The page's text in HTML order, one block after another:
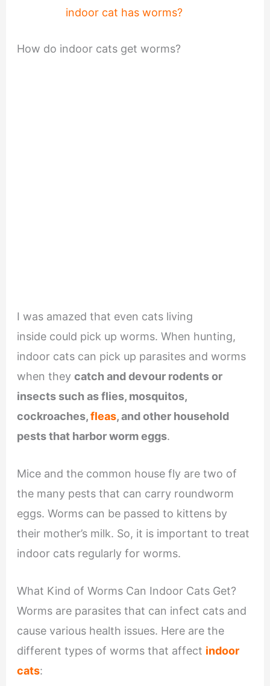
indoor cat has worms?
How do indoor cats get worms?
I was amazed that even cats living
inside could pick up worms. When hunting,
indoor cats can pick up parasites and worms
when they catch and devour rodents or
insects such as flies, mosquitos,
cockroaches,fleas, and other household
pests that harbor worm eggs.
Mice and the common house fly are two of
the many pests that can carry roundworm
eggs. Worms can be passed to kittens by
their mother’s milk. So, it is important to treat
indoor cats regularly for worms.
What Kind of Worms Can Indoor Cats Get?
Worms are parasites that can infect cats and
cause various health issues. Here are the
different types of worms that affect indoor
cats: